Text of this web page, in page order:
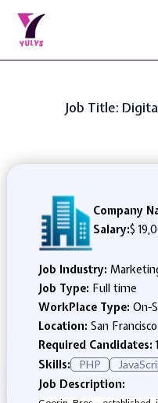
Job Title:
Company
Salary:$
Job Industry:
Job Type: Full time
WorkPlace Type: On-
Location: San
Required Candidates:
Skills:
PHP
Job Description: